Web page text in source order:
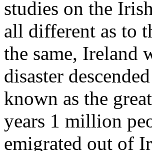
studies on the
all different as to
the same, Ireland
disaster
known as the
years 1 million
emigrated out of